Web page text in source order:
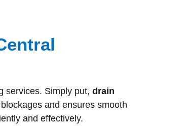
services. Simply put, drain
and ensures smooth
and effectively.